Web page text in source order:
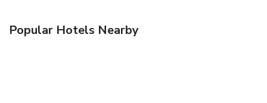
Popular Hotels Nearby